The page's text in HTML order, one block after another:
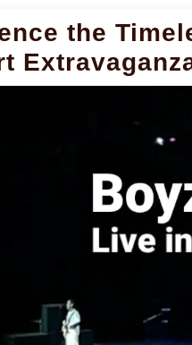
the